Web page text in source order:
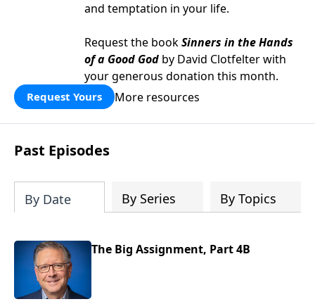
and temptation in your life.
Request the bookSinners in the Hands
of a Good God by David Clotfelter with
your generous donation this month.
Request Yours More resources
Past Episodes
By Date By Series By Topics
The Big Assignment, Part 4B